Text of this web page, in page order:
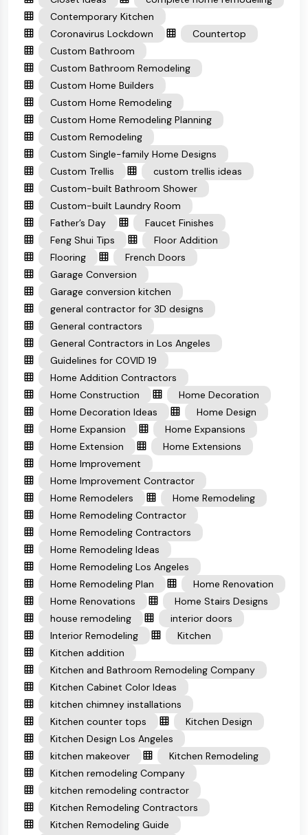
Contemporary Kitchen
Coronavirus Lockdown
Countertop
Custom Bathroom
Custom Bathroom Remodeling
Custom Home Builders
Custom Home Remodeling
Custom Home Remodeling Planning
Custom Remodeling
Custom Single-family Home Designs
Custom Trellis
custom trellis ideas
Custom-built Bathroom Shower
Custom-built Laundry Room
Father’s Day
Faucet Finishes
Feng Shui Tips
Floor Addition
Flooring
French Doors
Garage Conversion
Garage conversion kitchen
general contractor for 3D designs
General contractors
General Contractors in Los Angeles
Guidelines for COVID 19
Home Addition Contractors
Home Construction
Home Decoration
Home Decoration Ideas
Home Design
Home Expansion
Home Expansions
Home Extension
Home Extensions
Home Improvement
Home Improvement Contractor
Home Remodelers
Home Remodeling
Home Remodeling Contractor
Home Remodeling Contractors
Home Remodeling Ideas
Home Remodeling Los Angeles
Home Remodeling Plan
Home Renovation
Home Renovations
Home Stairs Designs
house remodeling
interior doors
Interior Remodeling
Kitchen
Kitchen addition
Kitchen and Bathroom Remodeling Company
Kitchen Cabinet Color Ideas
kitchen chimney installations
Kitchen counter tops
Kitchen Design
Kitchen Design Los Angeles
kitchen makeover
Kitchen Remodeling
Kitchen remodeling Company
kitchen remodeling contractor
Kitchen Remodeling Contractors
Kitchen Remodeling Guide